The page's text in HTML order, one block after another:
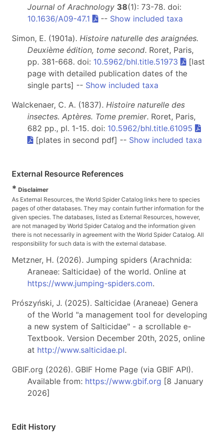
Journal of Arachnology 38(1): 73-78. doi:
10.1636/A09-47.1
-- Show included taxa
Simon, E. (1901a). Histoire naturelle des araignées.
Deuxième édition, tome second. Roret, Paris,
pp. 381-668. doi: 10.5962/bhl.title.51973
[last
page with detailed publication dates of the
single parts] -- Show included taxa
Walckenaer, C. A. (1837). Histoire naturelle des
insectes. Aptères. Tome premier. Roret, Paris,
682 pp., pl. 1-15. doi: 10.5962/bhl.title.61095
[plates in second pdf] -- Show included taxa
External Resource References
* Disclaimer
As External Resources, the World Spider Catalog links here to species
pages of other databases. They may contain further information for the
given species. The databases, listed as External Resources, however,
are not managed by World Spider Catalog and the information given
there is not necessarily in agreement with the World Spider Catalog. All
responsibility for such data is with the external database.
Metzner, H. (2026). Jumping spiders (Arachnida:
Araneae: Salticidae) of the world. Online at
https://www.jumping-spiders.com.
Prószyński, J. (2025). Salticidae (Araneae) Genera
of the World "a management tool for developing
a new system of Salticidae" - a scrollable e-
Textbook. Version December 20th, 2025, online
at http://www.salticidae.pl.
GBIF.org (2026). GBIF Home Page (via GBIF API).
Available from: https://www.gbif.org [8 January
2026]
Edit History